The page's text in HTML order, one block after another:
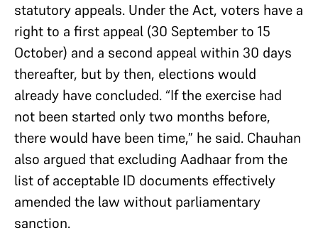
statutory appeals. Under the Act, voters have a
right to a first appeal (30 September to 15
October) and a second appeal within 30 days
thereafter, but by then, elections would
already have concluded. “If the exercise had
not been started only two months before,
there would have been time,” he said. Chauhan
also argued that excluding Aadhaar from the
list of acceptable ID documents effectively
amended the law without parliamentary
sanction.